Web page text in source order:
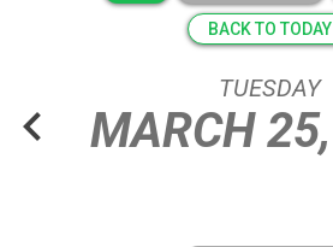
BACK TO TODAY
chevron_left
TUESDAY
MARCH 25,